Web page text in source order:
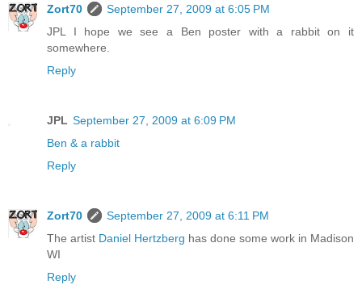
Zort70
September 27, 2009 at 6:05 PM
JPL I hope we see a Ben poster with a rabbit on it
somewhere.
Reply
JPL September 27, 2009 at 6:09 PM
Ben & a rabbit
Reply
Zort70
September 27, 2009 at 6:11 PM
The artist Daniel Hertzberg has done some work in Madison
WI
Reply